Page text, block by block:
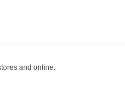
and online.